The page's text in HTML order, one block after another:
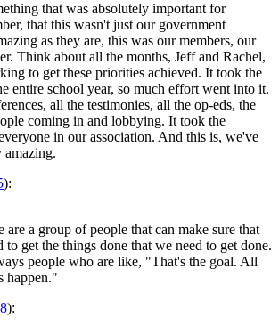
that was absolutely important for
that this wasn't just our government
as they are, this was our members, our
Think about all the months, Jeff and Rachel,
to get these priorities achieved. It took the
entire school year, so much effort went into it.
all the testimonies, all the op-eds, the
coming in and lobbying. It took the
in our association. And this is, we've
amazing.
):
are a group of people that can make sure that
to get the things done that we need to get done.
people who are like, "That's the goal. All
happen."
):